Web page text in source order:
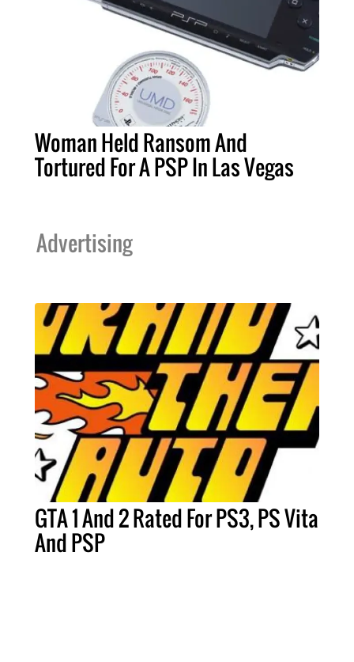
Woman Held Ransom And
Tortured For A PSP In Las Vegas
Advertising
GTA 1 And 2 Rated For PS3, PS Vita
And PSP